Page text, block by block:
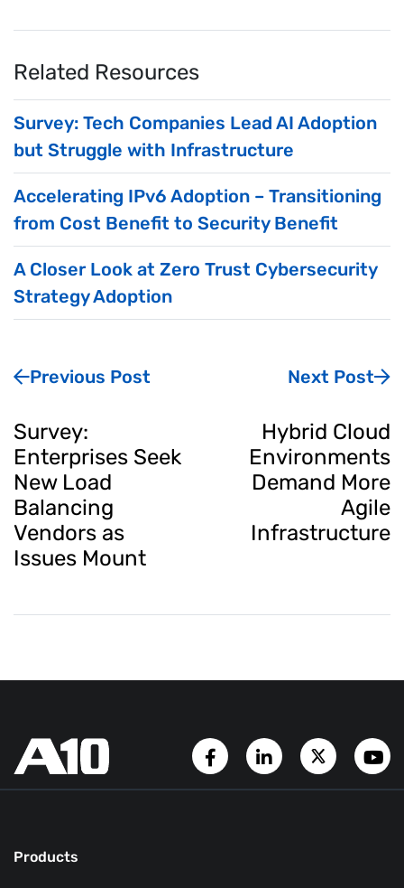
Related Resources
Survey: Tech Companies Lead AI Adoption
but Struggle with Infrastructure
Accelerating IPv6 Adoption – Transitioning
from Cost Benefit to Security Benefit
A Closer Look at Zero Trust Cybersecurity
Strategy Adoption
Previous Post
Survey:
Enterprises Seek
New Load
Balancing
Vendors as
Issues Mount
Next Post
Hybrid Cloud
Environments
Demand More
Agile
Infrastructure
Facebook PageLinkedIn Account
Twitter
Products